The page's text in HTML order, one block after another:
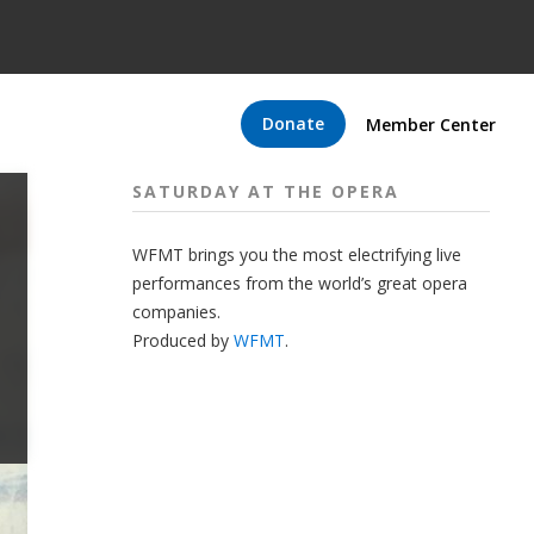
Donate Member Center
SATURDAY AT THE OPERA
WFMT brings you the most electrifying live
performances from the world’s great opera
companies.
Produced by WFMT.